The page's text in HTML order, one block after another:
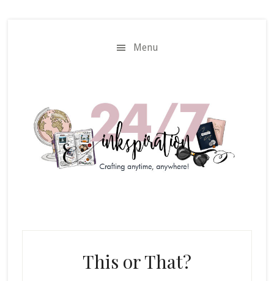
Menu
This or That?